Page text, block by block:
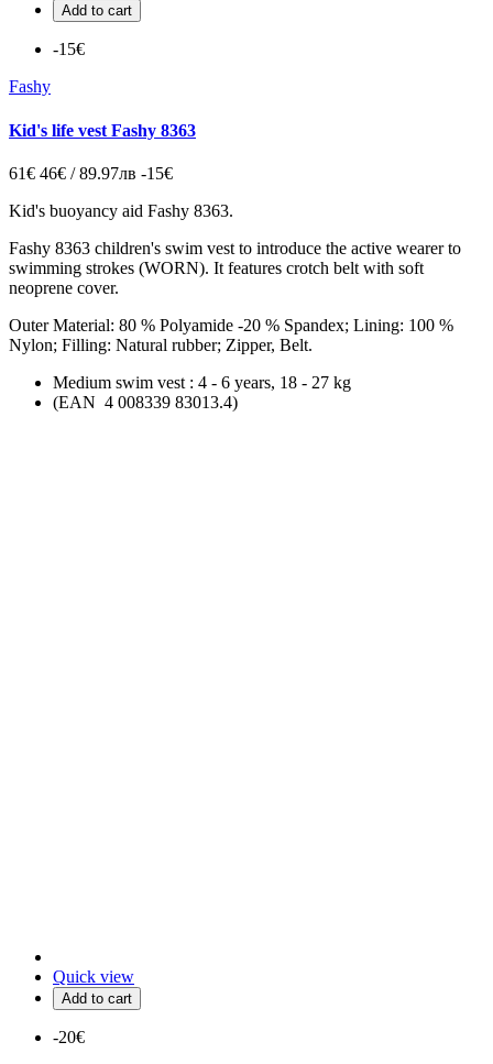
Add to cart
-15€
Fashy
Kid's life vest Fashy 8363
61€ 46€ / 89.97лв -15€
Kid's buoyancy aid Fashy 8363.
Fashy 8363 children's swim vest to introduce the active wearer to
swimming strokes (WORN). It features crotch belt with soft
neoprene cover.
Outer Material: 80 % Polyamide -20 % Spandex; Lining: 100 %
Nylon; Filling: Natural rubber; Zipper, Belt.
Medium swim vest : 4 - 6 years, 18 - 27 kg
(EAN 4 008339 83013.4)
Quick view
Add to cart
-20€